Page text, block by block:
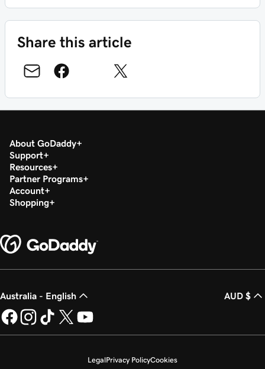
Share this article
About GoDaddy
Support
Resources
Partner Programs
Account
Shopping
Australia - English AUD $
LegalPrivacy PolicyCookies